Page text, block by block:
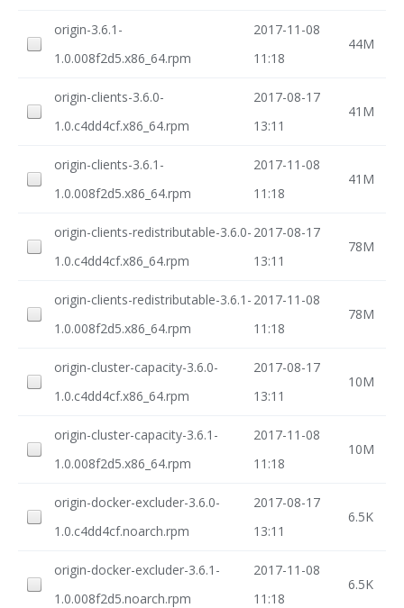
origin-3.6.1-
1.0.008f2d5.x86_64.rpm
2017-11-08
11:18
44M
origin-clients-3.6.0-
1.0.c4dd4cf.x86_64.rpm
2017-08-17
13:11
41M
origin-clients-3.6.1-
1.0.008f2d5.x86_64.rpm
2017-11-08
11:18
41M
origin-clients-redistributable-3.6.0-
1.0.c4dd4cf.x86_64.rpm
2017-08-17
13:11
78M
origin-clients-redistributable-3.6.1-
1.0.008f2d5.x86_64.rpm
2017-11-08
11:18
78M
origin-cluster-capacity-3.6.0-
1.0.c4dd4cf.x86_64.rpm
2017-08-17
13:11
10M
origin-cluster-capacity-3.6.1-
1.0.008f2d5.x86_64.rpm
2017-11-08
11:18
10M
origin-docker-excluder-3.6.0-
1.0.c4dd4cf.noarch.rpm
2017-08-17
13:11
6.5K
origin-docker-excluder-3.6.1-
1.0.008f2d5.noarch.rpm
2017-11-08
11:18
6.5K